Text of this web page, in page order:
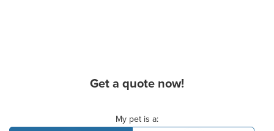
Get a quote now!
My pet is a: